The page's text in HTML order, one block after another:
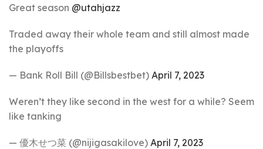
Great season @utahjazz
Traded away their whole team and still almost made
the playoffs
— Bank Roll Bill (@Billsbestbet) April 7, 2023
Weren’t they like second in the west for a while? Seem
like tanking
— 優木せつ菜 (@nijigasakilove) April 7, 2023